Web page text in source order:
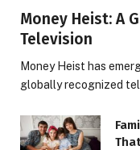
Money Heist: A
Television
Money Heist has
globally recognized